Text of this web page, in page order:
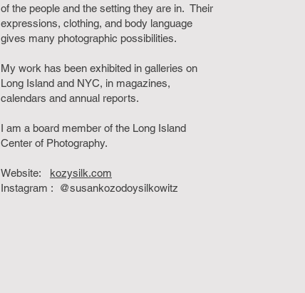
of the people and the setting they are in. Their
expressions, clothing, and body language
gives many photographic possibilities.
My work has been exhibited in galleries on
Long Island and NYC, in magazines,
calendars and annual reports.
I am a board member of the Long Island
Center of Photography.
Website: kozysilk.com
Instagram : @susankozodoysilkowitz